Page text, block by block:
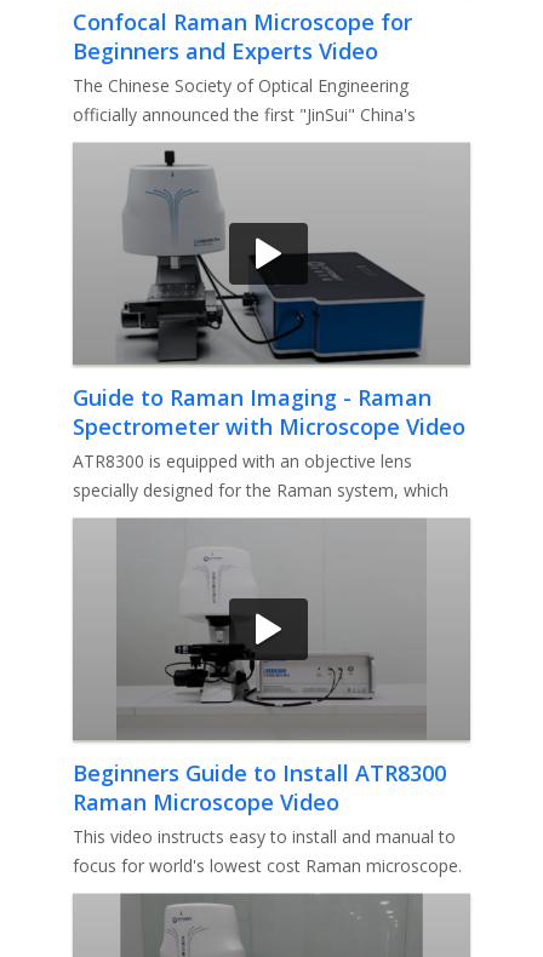
Confocal Raman Microscope for
Beginners and Experts Video
The Chinese Society of Optical Engineering
officially announced the first "JinSui" China's
optoelectronic instrument bra
Guide to Raman Imaging - Raman
Spectrometer with Microscope Video
ATR8300 is equipped with an objective lens
specially designed for the Raman system, which
makes the laser spot close to
Beginners Guide to Install ATR8300
Raman Microscope Video
This video instructs easy to install and manual to
focus for world's lowest cost Raman microscope.
1st, How to install